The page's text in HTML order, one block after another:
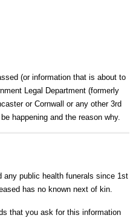
(or information that is about to
Legal Department (formerly
or Cornwall or any other 3rd
happening and the reason why.
any public health funerals since 1st
has no known next of kin.
that you ask for this information